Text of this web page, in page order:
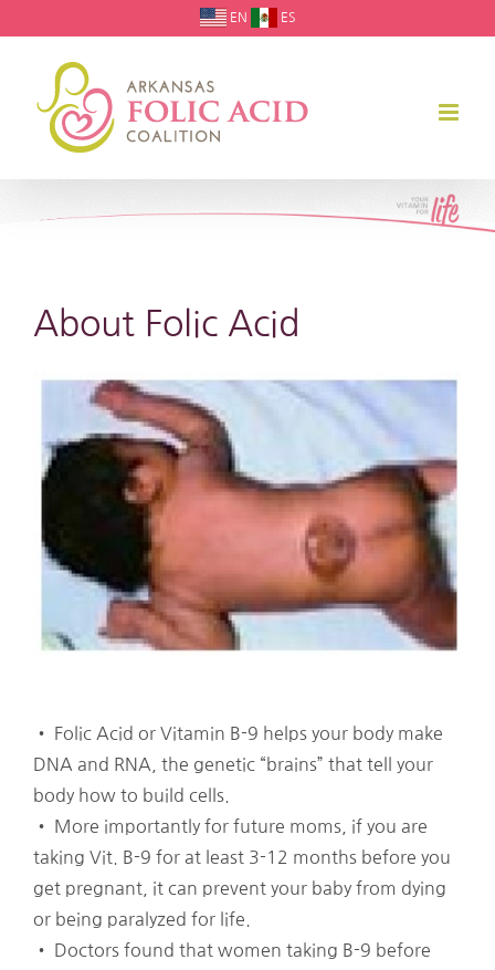
content
EN ES
About Folic Acid
View
Image
• Folic Acid or Vitamin B-9 helps your body make
DNA and RNA, the genetic “brains” that tell your
body how to build cells.
• More importantly for future moms, if you are
taking Vit. B-9 for at least 3-12 months before you
get pregnant, it can prevent your baby from dying
or being paralyzed for life.
• Doctors found that women taking B-9 before